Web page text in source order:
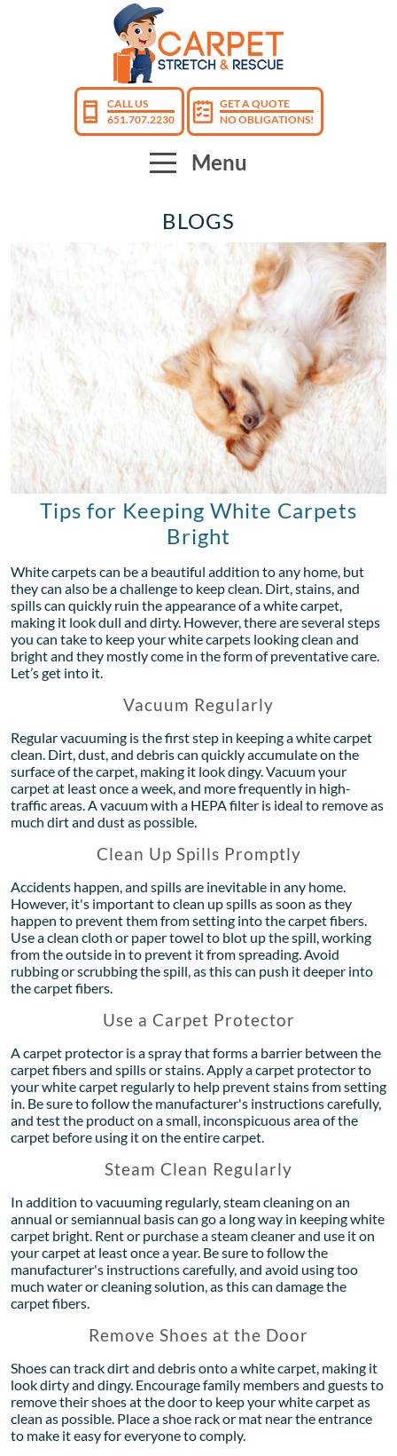
CALL US
651.707.2230
GET A QUOTE
NO OBLIGATIONS!
Menu
BLOGS
Tips for Keeping White Carpets
Bright
White carpets can be a beautiful addition to any home, but
they can also be a challenge to keep clean. Dirt, stains, and
spills can quickly ruin the appearance of a white carpet,
making it look dull and dirty. However, there are several steps
you can take to keep your white carpets looking clean and
bright and they mostly come in the form of preventative care.
Let’s get into it.
Vacuum Regularly
Regular vacuuming is the first step in keeping a white carpet
clean. Dirt, dust, and debris can quickly accumulate on the
surface of the carpet, making it look dingy. Vacuum your
carpet at least once a week, and more frequently in high-
traffic areas. A vacuum with a HEPA filter is ideal to remove as
much dirt and dust as possible.
Clean Up Spills Promptly
Accidents happen, and spills are inevitable in any home.
However, it's important to clean up spills as soon as they
happen to prevent them from setting into the carpet fibers.
Use a clean cloth or paper towel to blot up the spill, working
from the outside in to prevent it from spreading. Avoid
rubbing or scrubbing the spill, as this can push it deeper into
the carpet fibers.
Use a Carpet Protector
A carpet protector is a spray that forms a barrier between the
carpet fibers and spills or stains. Apply a carpet protector to
your white carpet regularly to help prevent stains from setting
in. Be sure to follow the manufacturer's instructions carefully,
and test the product on a small, inconspicuous area of the
carpet before using it on the entire carpet.
Steam Clean Regularly
In addition to vacuuming regularly, steam cleaning on an
annual or semiannual basis can go a long way in keeping white
carpet bright. Rent or purchase a steam cleaner and use it on
your carpet at least once a year. Be sure to follow the
manufacturer's instructions carefully, and avoid using too
much water or cleaning solution, as this can damage the
carpet fibers.
Remove Shoes at the Door
Shoes can track dirt and debris onto a white carpet, making it
look dirty and dingy. Encourage family members and guests to
remove their shoes at the door to keep your white carpet as
clean as possible. Place a shoe rack or mat near the entrance
to make it easy for everyone to comply.